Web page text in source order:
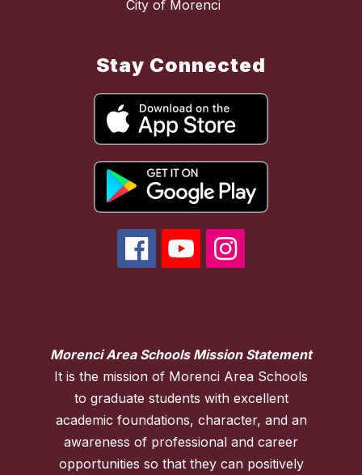
City of Morenci
Stay Connected
Morenci Area Schools Mission Statement
It is the mission of Morenci Area Schools
to graduate students with excellent
academic foundations, character, and an
awareness of professional and career
opportunities so that they can positively